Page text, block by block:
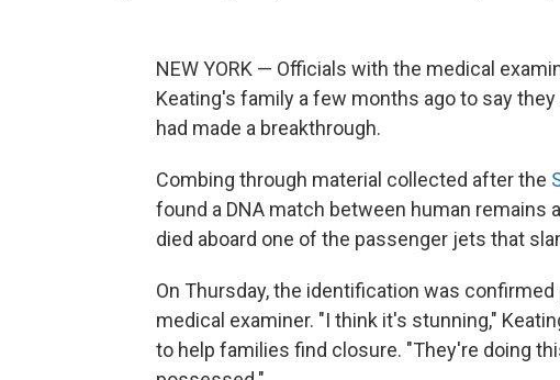
NEW YORK — Officials with the medical
Keating's family a few months ago to say
had made a breakthrough.
Combing through material collected after the
found a DNA match between human remains
died aboard one of the passenger jets that
On Thursday, the identification was
medical examiner. "I think it's stunning,"
to help families find closure. "They're doing